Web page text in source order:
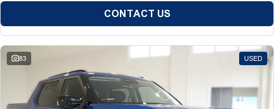
CONTACT US
83 USED